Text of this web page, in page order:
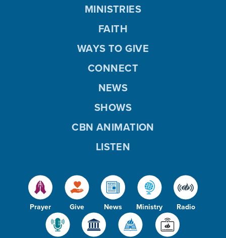
Prayer Give News Ministry Radio
MINISTRIES
FAITH
WAYS TO GIVE
CONNECT
NEWS
SHOWS
CBN ANIMATION
LISTEN